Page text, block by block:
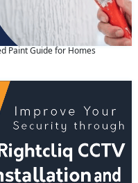
Paint Guide for Homes